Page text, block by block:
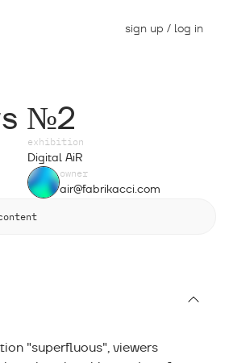
sign up / log in
№2
exhibition
Digital AiR
owner
air@fabrikacci.com
"superfluous", viewers